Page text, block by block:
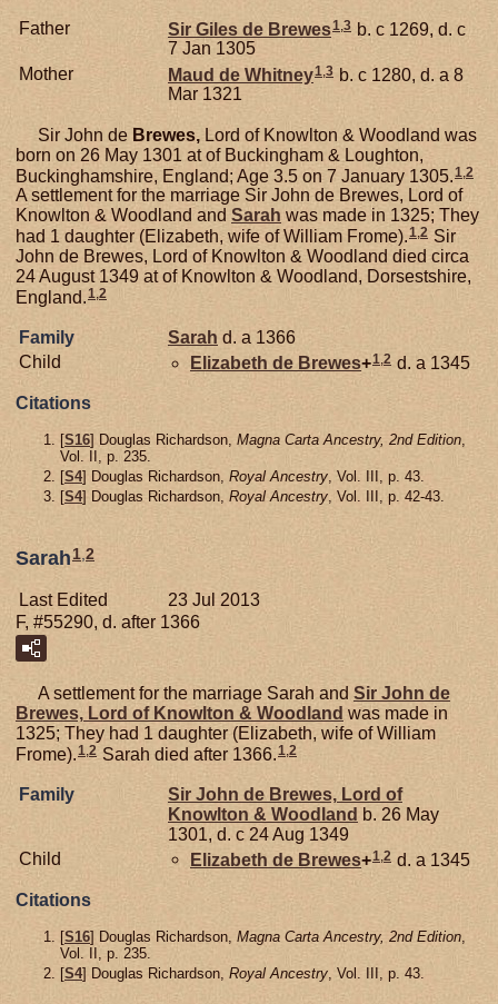
Father Sir Giles de Brewes1 3 b. c 1269, d. c
7 Jan 1305
Mother
Maud de Whitney1 3 b. c 1280, d. a 8
Mar 1321
Sir John de Brewes, Lord of Knowlton & Woodland was
born on 26 May 1301 at of Buckingham & Loughton,
Buckinghamshire, England; Age 3.5 on 7 January 1305. 1 2
A settlement for the marriage Sir John de Brewes, Lord of
Knowlton & Woodland and Sarah was made in 1325; They
had 1 daughter (Elizabeth, wife of William Frome).1,2 Sir
John de Brewes, Lord of Knowlton & Woodland died circa
24 August 1349 at of Knowlton & Woodland, Dorsestshire,
England.1,2
Family Sarah d. a 1366
Child
Elizabeth de Brewes+1,2 d. a 1345
Citations
[S16] Douglas Richardson, Magna Carta Ancestry, 2nd Edition
Vol. II, p. 235.
[S4] Douglas Richardson, Royal Ancestry, Vol. III, p. 43.
[S4] Douglas Richardson, Royal Ancestry, Vol. III, p. 42-43.
Sarah 1 2
Last Edited
23 Jul 2013
F, #55290, d. after 1366
A settlement for the marriage Sarah and Sir John de
Brewes, Lord of Knowlton & Woodland was made in
1325; They had 1 daughter (Elizabeth, wife of William
Frome).1,2 Sarah died after 1366.1,2
Family Sir John de Brewes, Lord of
Knowlton & Woodland b. 26 May
1301, d. c 24 Aug 1349
Child
Elizabeth de Brewes+1 2 d. a 1345
Citations
[S16] Douglas Richardson, Magna Carta Ancestry, 2nd Edition
Vol. II, p. 235.
[S4] Douglas Richardson, Royal Ancestry , Vol. III, p. 43.